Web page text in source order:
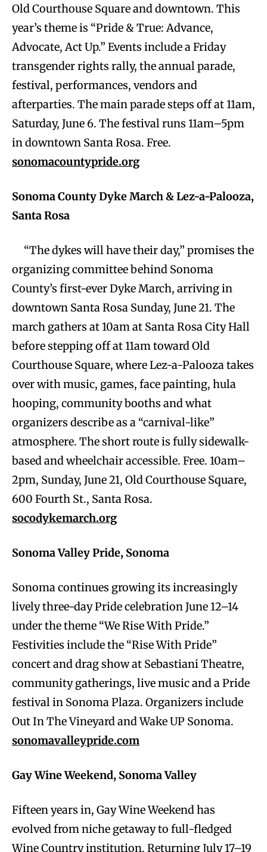
Old Courthouse Square and downtown. This
year’s theme is “Pride & True: Advance,
Advocate, Act Up.” Events include a Friday
transgender rights rally, the annual parade,
festival, performances, vendors and
afterparties. The main parade steps off at 11am,
Saturday, June 6. The festival runs 11am–5pm
in downtown Santa Rosa. Free.
sonomacountypride.org
Sonoma County Dyke March & Lez-a-Palooza,
Santa Rosa
“The dykes will have their day,” promises the
organizing committee behind Sonoma
County’s first-ever Dyke March, arriving in
downtown Santa Rosa Sunday, June 21. The
march gathers at 10am at Santa Rosa City Hall
before stepping off at 11am toward Old
Courthouse Square, where Lez-a-Palooza takes
over with music, games, face painting, hula
hooping, community booths and what
organizers describe as a “carnival-like”
atmosphere. The short route is fully sidewalk-
based and wheelchair accessible. Free. 10am–
2pm, Sunday, June 21, Old Courthouse Square,
600 Fourth St., Santa Rosa.
socodykemarch.org
Sonoma Valley Pride, Sonoma
Sonoma continues growing its increasingly
lively three-day Pride celebration June 12–14
under the theme “We Rise With Pride.”
Festivities include the “Rise With Pride”
concert and drag show at Sebastiani Theatre,
community gatherings, live music and a Pride
festival in Sonoma Plaza. Organizers include
Out In The Vineyard and Wake UP Sonoma.
sonomavalleypride.com
Gay Wine Weekend, Sonoma Valley
Fifteen years in, Gay Wine Weekend has
evolved from niche getaway to full-fledged
Wine Country institution. Returning July 17–19